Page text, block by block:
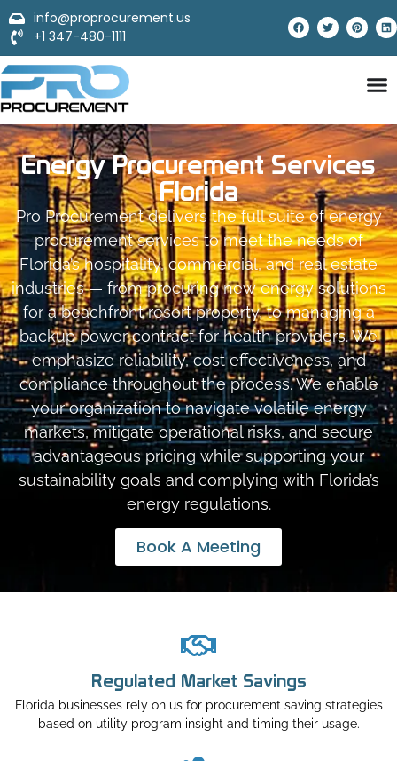
info@proprocurement.us
+1 347-480-1111
Energy Procurement Services
Florida
Pro Procurement delivers the full suite of energy
procurement services to meet the needs of
Florida’s hospitality, commercial, and real estate
industries — from procuring new energy solutions
for a beachfront resort property, to managing a
backup power contract for health providers. We
emphasize reliability, cost effectiveness, and
compliance throughout the process. We enable
your organization to navigate volatile energy
markets, mitigate operational risks, and secure
advantageous pricing while supporting your
sustainability goals and complying with Florida’s
energy regulations.
Book A Meeting
Regulated Market Savings
Florida businesses rely on us for procurement saving strategies
based on utility program insight and timing their usage.